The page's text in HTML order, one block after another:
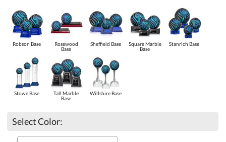
Robson Base
Rosewood
Base
Sheffield Base
Square Marble
Base
Stanrich Base
Stowe Base
Tall Marble
Base
Willshire Base
Select Color: